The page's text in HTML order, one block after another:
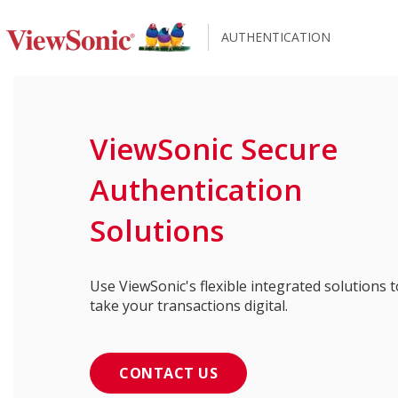
AUTHENTICATION
ViewSonic Secure
Authentication
Solutions
Use ViewSonic's flexible integrated solutions
take your transactions digital.
CONTACT US